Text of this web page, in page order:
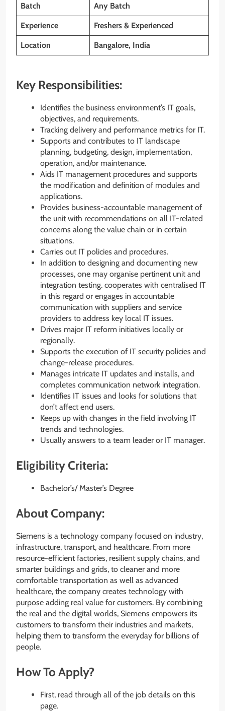
Batch Any Batch
Experience Freshers & Experienced
Location Bangalore, India
Key Responsibilities:
Identifies the business environment’s IT goals,
objectives, and requirements.
Tracking delivery and performance metrics for IT.
Supports and contributes to IT landscape
planning, budgeting, design, implementation,
operation, and/or maintenance.
Aids IT management procedures and supports
the modification and definition of modules and
applications.
Provides business-accountable management of
the unit with recommendations on all IT-related
concerns along the value chain or in certain
situations.
Carries out IT policies and procedures.
In addition to designing and documenting new
processes, one may organise pertinent unit and
integration testing. cooperates with centralised IT
in this regard or engages in accountable
communication with suppliers and service
providers to address key local IT issues.
Drives major IT reform initiatives locally or
regionally.
Supports the execution of IT security policies and
change-release procedures.
Manages intricate IT updates and installs, and
completes communication network integration.
Identifies IT issues and looks for solutions that
don’t affect end users.
Keeps up with changes in the field involving IT
trends and technologies.
Usually answers to a team leader or IT manager.
Eligibility Criteria:
Bachelor’s/ Master’s Degree
About Company:
Siemens is a technology company focused on industry,
infrastructure, transport, and healthcare. From more
resource-efficient factories, resilient supply chains, and
smarter buildings and grids, to cleaner and more
comfortable transportation as well as advanced
healthcare, the company creates technology with
purpose adding real value for customers. By combining
the real and the digital worlds, Siemens empowers its
customers to transform their industries and markets,
helping them to transform the everyday for billions of
people.
How To Apply?
First, read through all of the job details on this
page.